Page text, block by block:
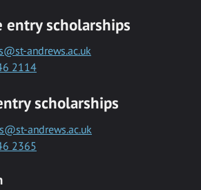
entry scholarships
andrews.ac.uk
2114
scholarships
andrews.ac.uk
2365